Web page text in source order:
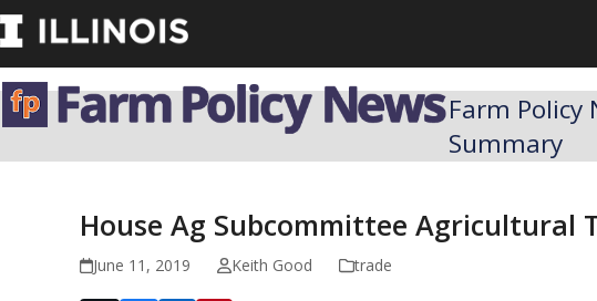
Skip
to
Farm Policy
Summary
House Ag Subcommittee Agricultural
June 11, 2019 Keith Good trade